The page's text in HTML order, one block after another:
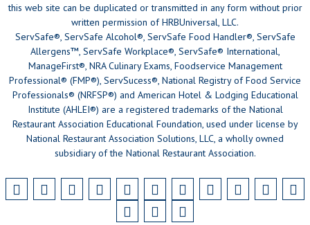
this web site can be duplicated or transmitted in any form without prior
written permission of HRBUniversal, LLC.
ServSafe®, ServSafe Alcohol®, ServSafe Food Handler®, ServSafe
Allergens™, ServSafe Workplace®, ServSafe® International,
ManageFirst®, NRA Culinary Exams, Foodservice Management
Professional® (FMP®), ServSucess®, National Registry of Food Service
Professionals® (NRFSP®) and American Hotel & Lodging Educational
Institute (AHLEI®) are a registered trademarks of the National
Restaurant Association Educational Foundation, used under license by
National Restaurant Association Solutions, LLC, a wholly owned
subsidiary of the National Restaurant Association.